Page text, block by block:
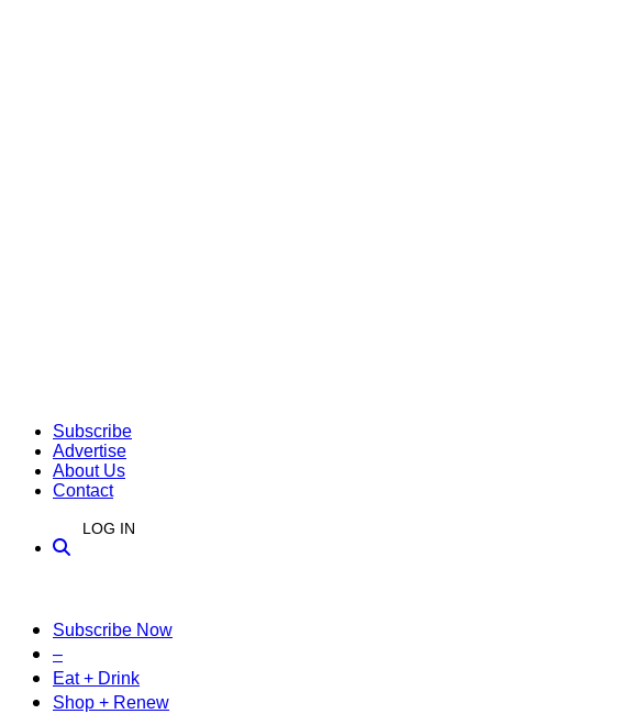
Subscribe
Advertise
About Us
Contact
LOG IN
Subscribe Now
–
Eat + Drink
Shop + Renew